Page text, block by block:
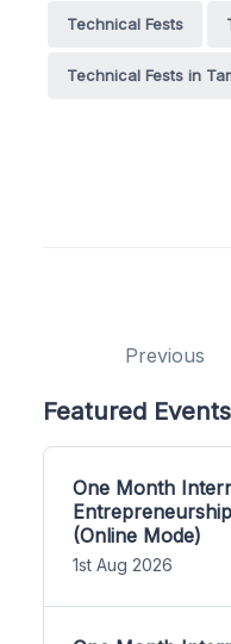
Technical Fests
Technical Fests in
Previous
Featured Events
One Month
(Online Mode)
1st Aug 2026